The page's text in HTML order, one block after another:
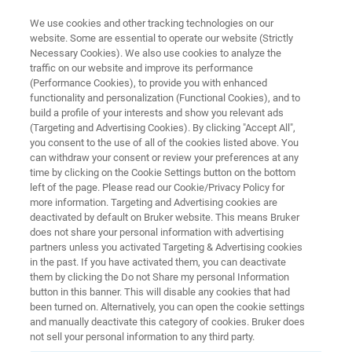
Step Scan Time-Resolved
Spectroscopy
Download More information
Step Scan Time-Resolved
We use cookies and other tracking technologies on our
website. Some are essential to operate our website (Strictly
Necessary Cookies). We also use cookies to analyze the
traffic on our website and improve its performance
(Performance Cookies), to provide you with enhanced
functionality and personalization (Functional Cookies), and to
build a profile of your interests and show you relevant ads
(Targeting and Advertising Cookies). By clicking "Accept All",
you consent to the use of all of the cookies listed above. You
can withdraw your consent or review your preferences at any
time by clicking on the Cookie Settings button on the bottom
left of the page. Please read our Cookie/Privacy Policy for
more information. Targeting and Advertising cookies are
deactivated by default on Bruker website. This means Bruker
does not share your personal information with advertising
partners unless you activated Targeting & Advertising cookies
in the past. If you have activated them, you can deactivate
them by clicking the Do not Share my personal Information
button in this banner. This will disable any cookies that had
been turned on. Alternatively, you can open the cookie settings
and manually deactivate this category of cookies. Bruker does
not sell your personal information to any third party.